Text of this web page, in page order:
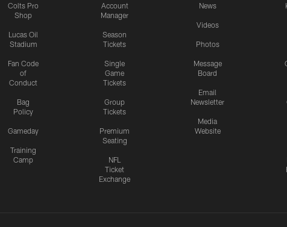
Colts Pro
Shop
Lucas Oil
Stadium
Fan Code
of
Conduct
Bag
Policy
Gameday
Training
Camp
Account
Manager
Season
Tickets
Single
Game
Tickets
Group
Tickets
Premium
Seating
NFL
Ticket
Exchange
News
Videos
Photos
Message
Board
Email
Newsletter
Media
Website